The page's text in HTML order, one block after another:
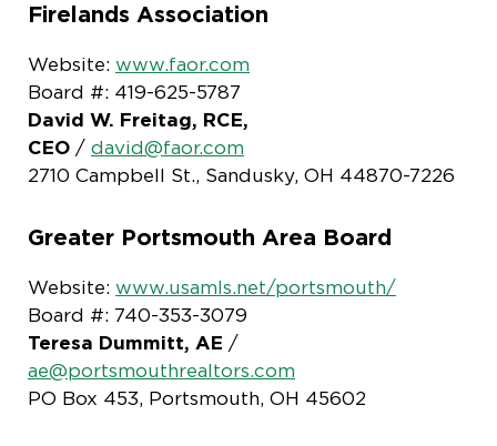
Firelands Association
Website: www.faor.com
Board #: 419-625-5787
David W. Freitag, RCE,
CEO / david@faor.com
2710 Campbell St., Sandusky, OH 44870-7226
Greater Portsmouth Area Board
Website: www.usamls.net/portsmouth/
Board #: 740-353-3079
Teresa Dummitt, AE /
ae@portsmouthrealtors.com
PO Box 453, Portsmouth, OH 45602